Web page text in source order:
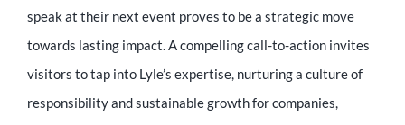
speak at their next event proves to be a strategic move
towards lasting impact. A compelling call-to-action invites
visitors to tap into Lyle’s expertise, nurturing a culture of
responsibility and sustainable growth for companies,